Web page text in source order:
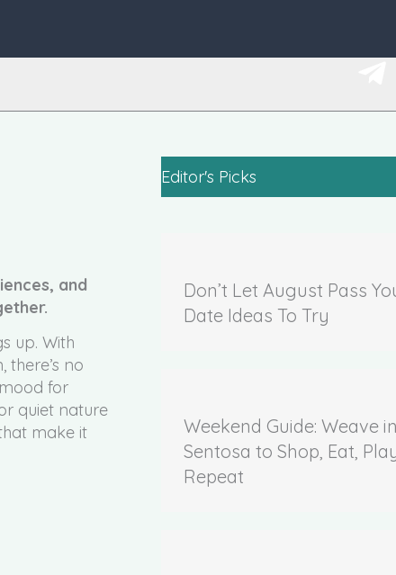
and
up. With
no
for
quiet nature
make it
Editor's Picks
Don’t Let August Pass
Date Ideas To Try
Weekend Guide: Weave
Sentosa to Shop, Eat,
Repeat